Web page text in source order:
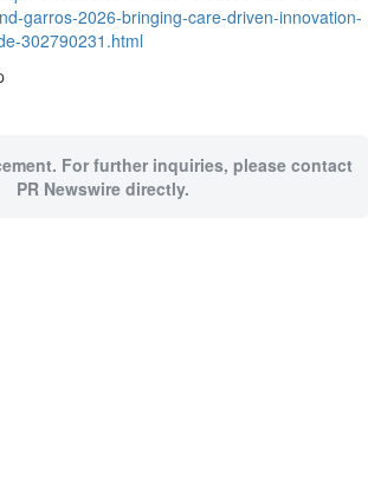
garros-2026-bringing-care-driven-innovation-
302790231.html
For further inquiries, please contact
PR Newswire directly.